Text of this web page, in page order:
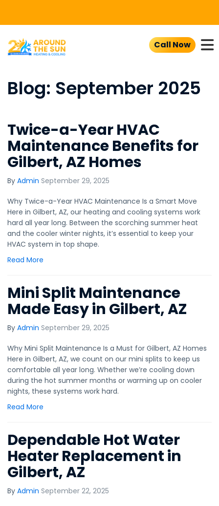
Call Now
Blog: September 2025
Twice-a-Year HVAC
Maintenance Benefits for
Gilbert, AZ Homes
By Admin September 29, 2025
Why Twice-a-Year HVAC Maintenance Is a Smart Move
Here in Gilbert, AZ, our heating and cooling systems work
hard all year long. Between the scorching summer heat
and the cooler winter nights, it’s essential to keep your
HVAC system in top shape.
Read More
Mini Split Maintenance
Made Easy in Gilbert, AZ
By Admin September 29, 2025
Why Mini Split Maintenance Is a Must for Gilbert, AZ Homes
Here in Gilbert, AZ, we count on our mini splits to keep us
comfortable all year long. Whether we’re cooling down
during the hot summer months or warming up on cooler
nights, these systems work hard.
Read More
Dependable Hot Water
Heater Replacement in
Gilbert, AZ
By Admin September 22, 2025